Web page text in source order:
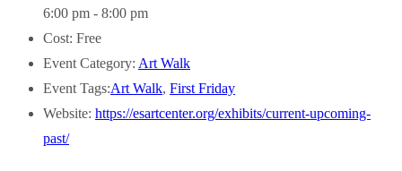
6:00 pm - 8:00 pm
Cost: Free
Event Category: Art Walk
Event Tags:Art Walk, First Friday
Website: https://esartcenter.org/exhibits/current-upcoming-
past/